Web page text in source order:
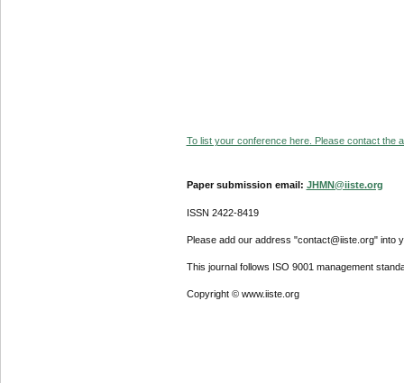
To list your conference here. Please contact the
Paper submission email: JHMN@iiste.org
ISSN 2422-8419
Please add our address "contact@iiste.org" into
This journal follows ISO 9001 management
Copyright © www.iiste.org